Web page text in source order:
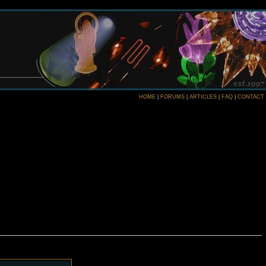
HOME FORUMS ARTICLES FAQ CONTACT